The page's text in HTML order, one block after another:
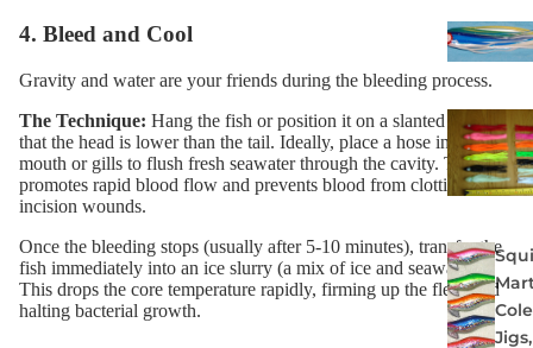
4. Bleed and Cool
Gravity and water are your friends during the bleeding process.
The Technique: Hang the fish or position it on a slanted deck so
that the head is lower than the tail. Ideally, place a hose in the
mouth or gills to flush fresh seawater through the cavity. This
promotes rapid blood flow and prevents blood from clotting in the
incision wounds.
Once the bleeding stops (usually after 5-10 minutes), transfer the
fish immediately into an ice slurry (a mix of ice and seawater).
This drops the core temperature rapidly, firming up the flesh and
halting bacterial growth.